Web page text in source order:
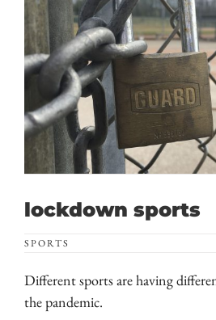
lockdown sports
SPORTS
Different sports are having
the pandemic.